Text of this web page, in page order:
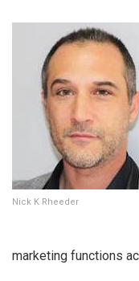
Nick K Rheeder
marketing functions